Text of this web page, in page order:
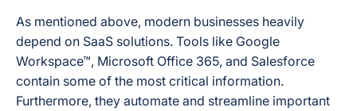
As mentioned above, modern businesses heavily
depend on SaaS solutions. Tools like Google
Workspace™, Microsoft Office 365, and Salesforce
contain some of the most critical information.
Furthermore, they automate and streamline important